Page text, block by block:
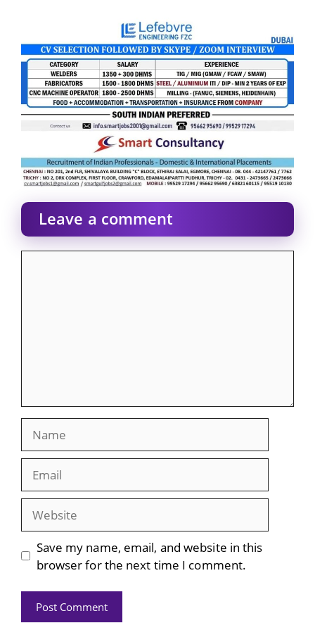
Leave a comment
Website
Save my name, email, and website in this
browser for the next time I comment.